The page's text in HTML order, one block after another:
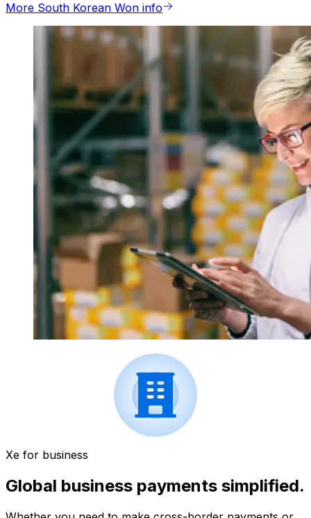
More South Korean Won info
Xe for business
Global business payments simplified.